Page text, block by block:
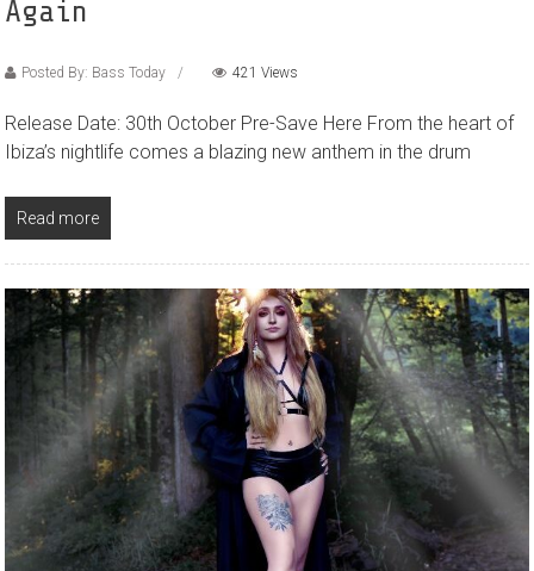
Again
Posted By: Bass Today 421 Views
Release Date: 30th October Pre-Save Here From the heart of
Ibiza’s nightlife comes a blazing new anthem in the drum
Read more